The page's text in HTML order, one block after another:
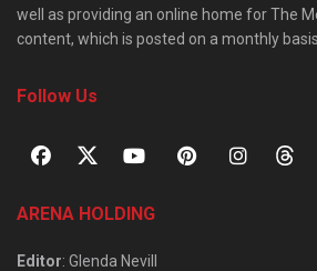
well as providing an online home for The
content, which is posted on a monthly basis.
Follow Us
ARENA HOLDING
Editor: Glenda Nevill